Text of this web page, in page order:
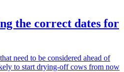
the correct dates for
need to be considered ahead of
to start drying-off cows from now